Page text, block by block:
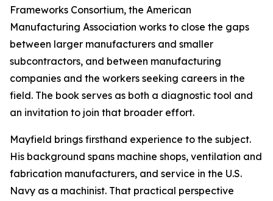
Frameworks Consortium, the American
Manufacturing Association works to close the gaps
between larger manufacturers and smaller
subcontractors, and between manufacturing
companies and the workers seeking careers in the
field. The book serves as both a diagnostic tool and
an invitation to join that broader effort.
Mayfield brings firsthand experience to the subject.
His background spans machine shops, ventilation and
fabrication manufacturers, and service in the U.S.
Navy as a machinist. That practical perspective